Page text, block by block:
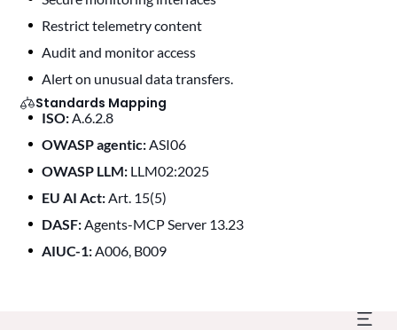
restrict telemetry content
audit and monitor access
alert on unusual data transfers.
Standards Mapping
ISO:A.6.2.8
OWASP agentic:ASI06
OWASP LLM: LLM02:2025
EU AI Act:Art. 15(5)
DASF:Agents-MCP Server 13.23
AIUC-1:A006, B009